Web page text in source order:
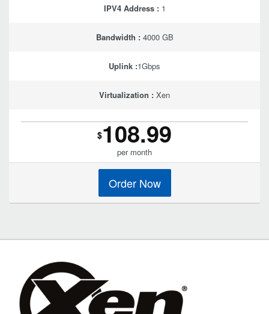
IPV4 Address :1
Bandwidth :4000 GB
Uplink :1Gbps
Virtualization : Xen
$108.99
per month
Order Now